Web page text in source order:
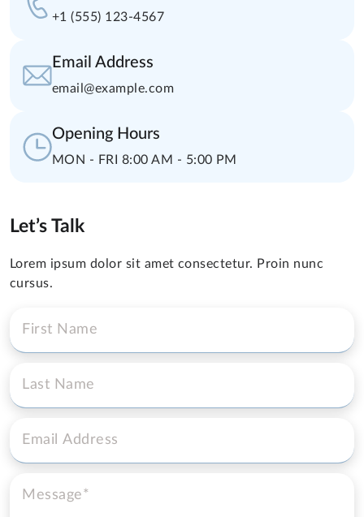
+1 (555) 123-4567
Email Address
email@example.com
Opening Hours
MON - FRI 8:00 AM - 5:00 PM
Let’s Talk
Lorem ipsum dolor sit amet consectetur. Proin nunc
cursus.